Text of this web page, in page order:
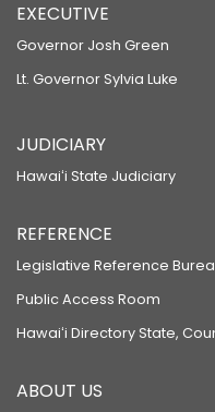
EXECUTIVE
Governor Josh Green
Lt. Governor Sylvia Luke
JUDICIARY
Hawaiʻi State Judiciary
REFERENCE
Legislative Reference
Public Access Room
Hawaiʻi Directory State,
ABOUT US